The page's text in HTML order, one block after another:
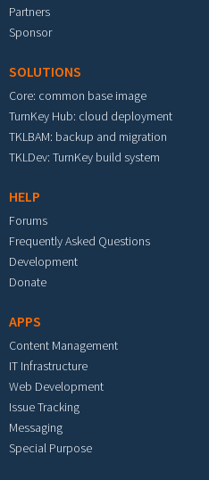
Partners
Sponsor
SOLUTIONS
Core: common base image
TurnKey Hub: cloud deployment
TKLBAM: backup and migration
TKLDev: TurnKey build system
HELP
Forums
Frequently Asked Questions
Development
Donate
APPS
Content Management
IT Infrastructure
Web Development
Issue Tracking
Messaging
Special Purpose